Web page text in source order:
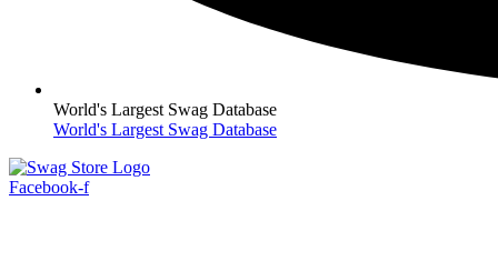
World's Largest Swag Database
World's Largest Swag Database
Facebook-f